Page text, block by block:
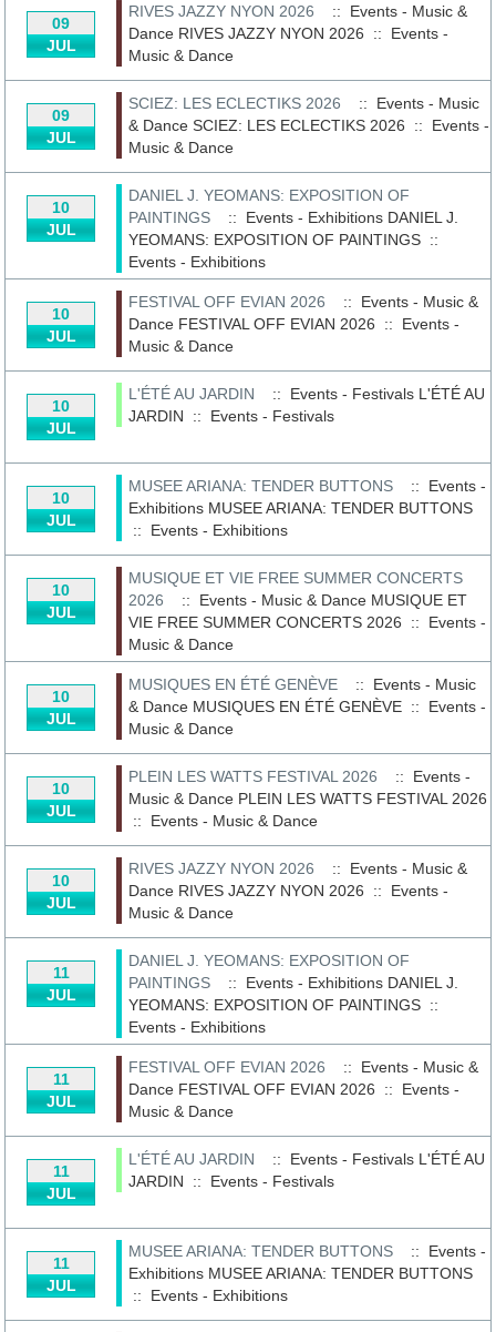
09
JUL
RIVES JAZZY NYON 2026
:: Events - Music &
Dance RIVES JAZZY NYON 2026 :: Events -
Music & Dance
09
JUL
SCIEZ: LES ECLECTIKS 2026
:: Events - Music
& DanceSCIEZ: LES ECLECTIKS 2026 :: Events -
Music & Dance
10
JUL
DANIEL J. YEOMANS: EXPOSITION OF
PAINTINGS
:: Events - Exhibitions DANIEL J.
YEOMANS: EXPOSITION OF PAINTINGS ::
Events - Exhibitions
10
JUL
FESTIVAL OFF EVIAN 2026
:: Events - Music &
Dance FESTIVAL OFF EVIAN 2026 :: Events -
Music & Dance
10
JUL
L'ÉTÉ AU JARDIN :: Events - Festivals L'ÉTÉ AU
JARDIN :: Events - Festivals
10
JUL
MUSEE ARIANA: TENDER BUTTONS
:: Events -
Exhibitions MUSEE ARIANA: TENDER BUTTONS
:: Events - Exhibitions
10
JUL
MUSIQUE ET VIE FREE SUMMER CONCERTS
2026
:: Events - Music & Dance MUSIQUE ET
VIE FREE SUMMER CONCERTS 2026 :: Events -
Music & Dance
10
JUL
MUSIQUES EN ÉTÉ GENÈVE
:: Events - Music
& Dance MUSIQUES EN ÉTÉ GENÈVE :: Events -
Music & Dance
10
JUL
PLEIN LES WATTS FESTIVAL 2026
:: Events -
Music & Dance PLEIN LES WATTS FESTIVAL 2026
:: Events - Music & Dance
10
JUL
RIVES JAZZY NYON 2026
:: Events - Music &
Dance RIVES JAZZY NYON 2026 :: Events -
Music & Dance
11
JUL
DANIEL J. YEOMANS: EXPOSITION OF
PAINTINGS
:: Events - Exhibitions DANIEL J.
YEOMANS: EXPOSITION OF PAINTINGS ::
Events - Exhibitions
11
JUL
FESTIVAL OFF EVIAN 2026
:: Events - Music &
Dance FESTIVAL OFF EVIAN 2026 :: Events -
Music & Dance
11
JUL
L'ÉTÉ AU JARDIN :: Events - Festivals L'ÉTÉ AU
JARDIN :: Events - Festivals
11
JUL
MUSEE ARIANA: TENDER BUTTONS
:: Events -
Exhibitions MUSEE ARIANA: TENDER BUTTONS
:: Events - Exhibitions